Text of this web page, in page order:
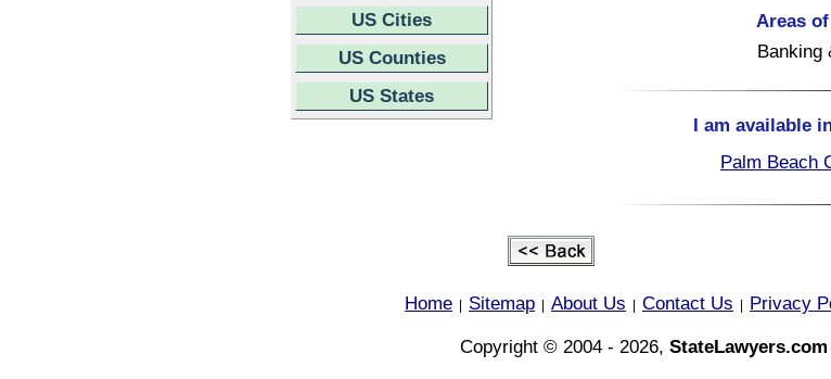
US Cities
US Counties
US States
Areas
Banking
I am available
Palm Beach
Home Sitemap About Us Contact Us Privacy
Copyright © 2004 - 2026, StateLawyers.com